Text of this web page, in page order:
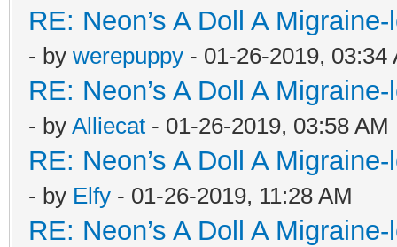
RE: Neon’s A Doll A
- by werepuppy - 01-26-2019, 03:34
RE: Neon’s A Doll A
- by Alliecat - 01-26-2019, 03:58 AM
RE: Neon’s A Doll A
- by Elfy - 01-26-2019, 11:28 AM
RE: Neon’s A Doll A